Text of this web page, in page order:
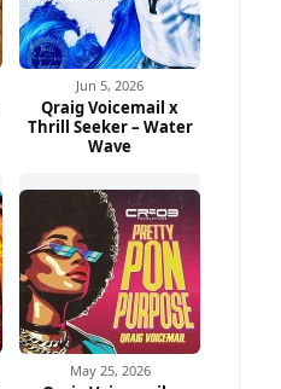
Jun 5, 2026
Qraig Voicemail x
Thrill Seeker – Water
Wave
May 25, 2026